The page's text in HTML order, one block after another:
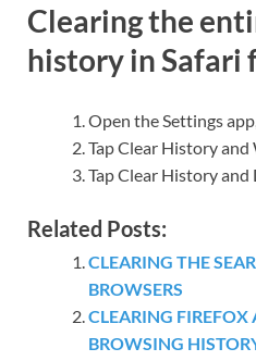
Clearing the
history in Safari
Open the Settings
Tap Clear History
Tap Clear History
Related Posts:
CLEARING THE
BROWSERS
CLEARING
BROWSING